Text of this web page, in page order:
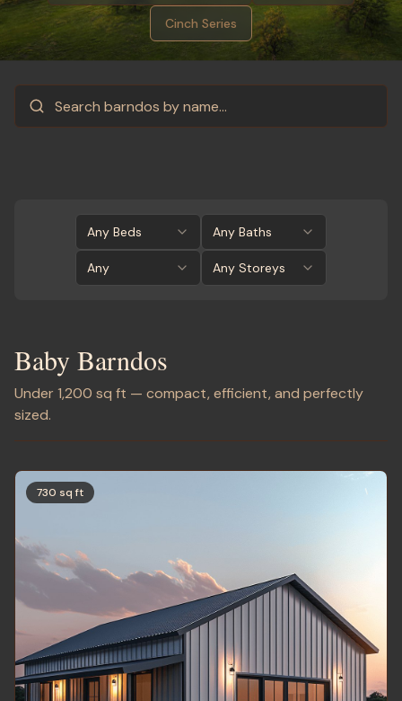
Cinch Series
Any Beds Any Baths
Any Any Storeys
Baby Barndos
Under 1,200 sq ft — compact, efficient, and perfectly
sized.
730 sq ft